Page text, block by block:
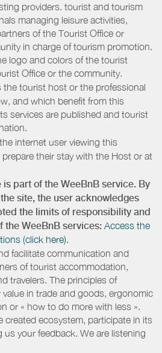
providers. tourist and tourism
managing leisure activities,
of the Tourist Office or
in charge of tourism promotion.
logo and colors of the tourist
Office or the community.
the tourist host or the professional
and which benefit from this
services are published and tourist
internet user viewing this
their stay with the Host or at
is part of the WeeBnB service. By
site, the user acknowledges
the limits of responsibility and
the WeeBnB services: Access the
(click here).
facilitate communication and
of tourist accommodation,
travelers. The principles of
in trade and goods, ergonomic
or « how to do more with less ».
created ecosystem, participate in its
us your feedback. We are listening